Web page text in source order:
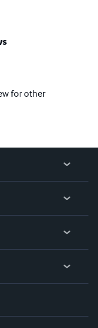
for other